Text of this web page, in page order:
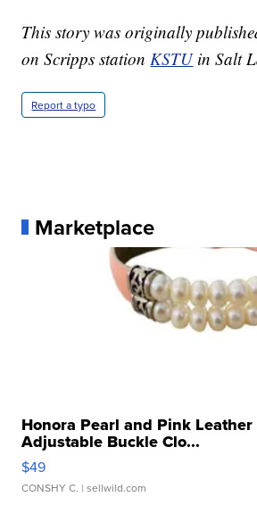
This story was originally
on Scripps station KSTUin Salt
Report a typo
Marketplace
Honora Pearl and Pink
Adjustable Buckle Clo...
$49
CONSHY C. | sellwild.com